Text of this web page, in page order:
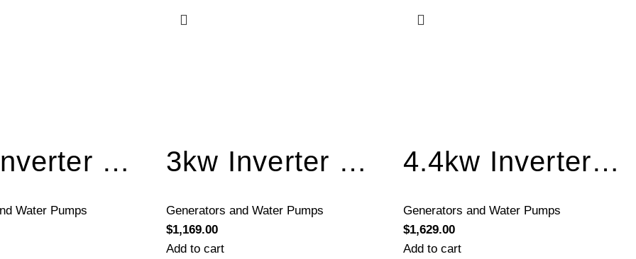
3kw Inverter Generator Electric Start BQH3300E
Water Pumps
3kw Inverter Generator Recoil Start BQH3300-A
Generators and Water Pumps
$1,169.00
Add to cart
4.4kw Inverter Generator Electric Start BQH5200E
Generators and Water Pumps
$1,629.00
Add to cart